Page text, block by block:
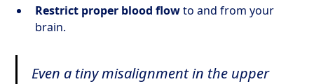
Restrict proper blood flowto and from your
brain.
Even a tiny misalignment in the upper